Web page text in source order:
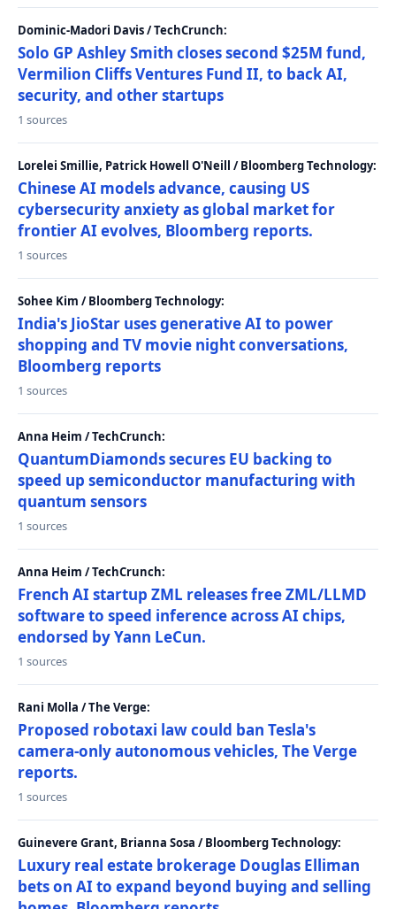
Dominic-Madori Davis / TechCrunch:
Solo GP Ashley Smith closes second $25M fund,
Vermilion Cliffs Ventures Fund II, to back AI,
security, and other startups
1 sources
Lorelei Smillie, Patrick Howell O'Neill / Bloomberg Technology:
Chinese AI models advance, causing US
cybersecurity anxiety as global market for
frontier AI evolves, Bloomberg reports.
1 sources
Sohee Kim / Bloomberg Technology:
India's JioStar uses generative AI to power
shopping and TV movie night conversations,
Bloomberg reports
1 sources
Anna Heim / TechCrunch:
QuantumDiamonds secures EU backing to
speed up semiconductor manufacturing with
quantum sensors
1 sources
Anna Heim / TechCrunch:
French AI startup ZML releases free ZML/LLMD
software to speed inference across AI chips,
endorsed by Yann LeCun.
1 sources
Rani Molla / The Verge:
Proposed robotaxi law could ban Tesla's
camera-only autonomous vehicles, The Verge
reports.
1 sources
Guinevere Grant, Brianna Sosa / Bloomberg Technology:
Luxury real estate brokerage Douglas Elliman
bets on AI to expand beyond buying and selling